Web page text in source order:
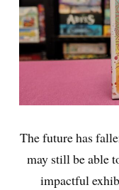
The future has
may still be able
impactful